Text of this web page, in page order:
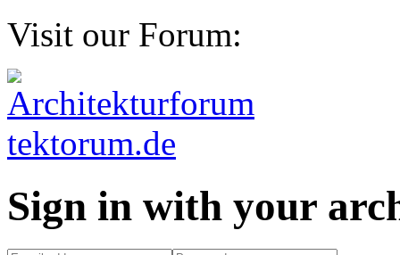
Visit our Forum:
Sign in with your